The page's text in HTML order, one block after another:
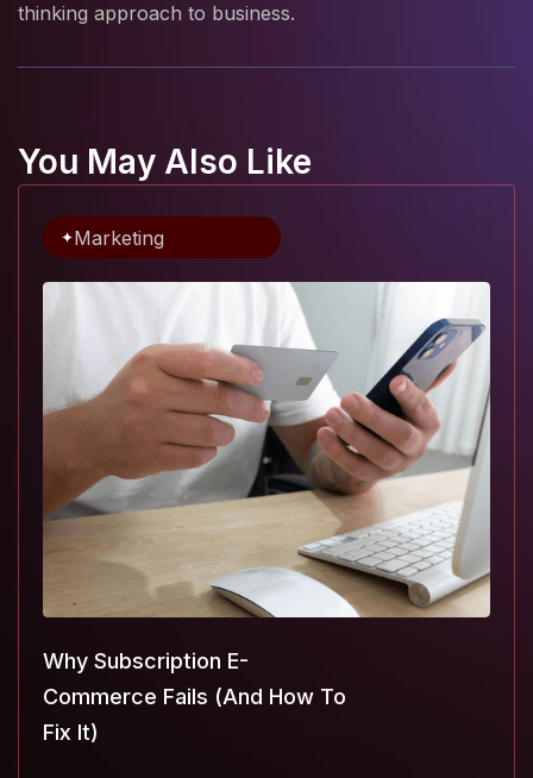
thinking approach to business.
You May Also Like
Marketing
Why Subscription E-
Commerce Fails (and How To
Fix It)